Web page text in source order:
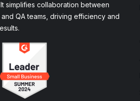
simplifies collaboration between
QA teams, driving efficiency and